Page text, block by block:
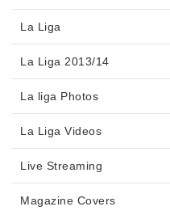
La Liga
La Liga 2013/14
La liga Photos
La Liga Videos
Live Streaming
Magazine Covers